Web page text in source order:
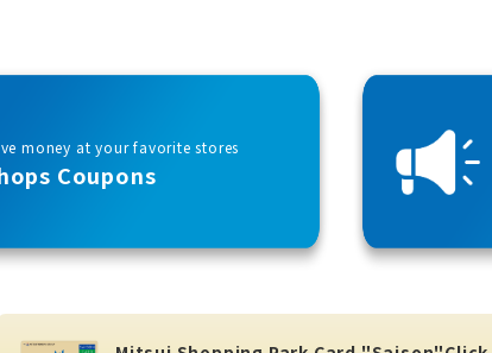
money at your favorite stores
Coupons